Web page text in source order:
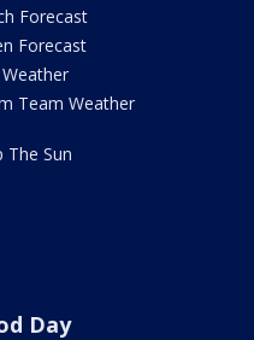
Forecast
Forecast
Weather
Team Weather
The Sun
Day